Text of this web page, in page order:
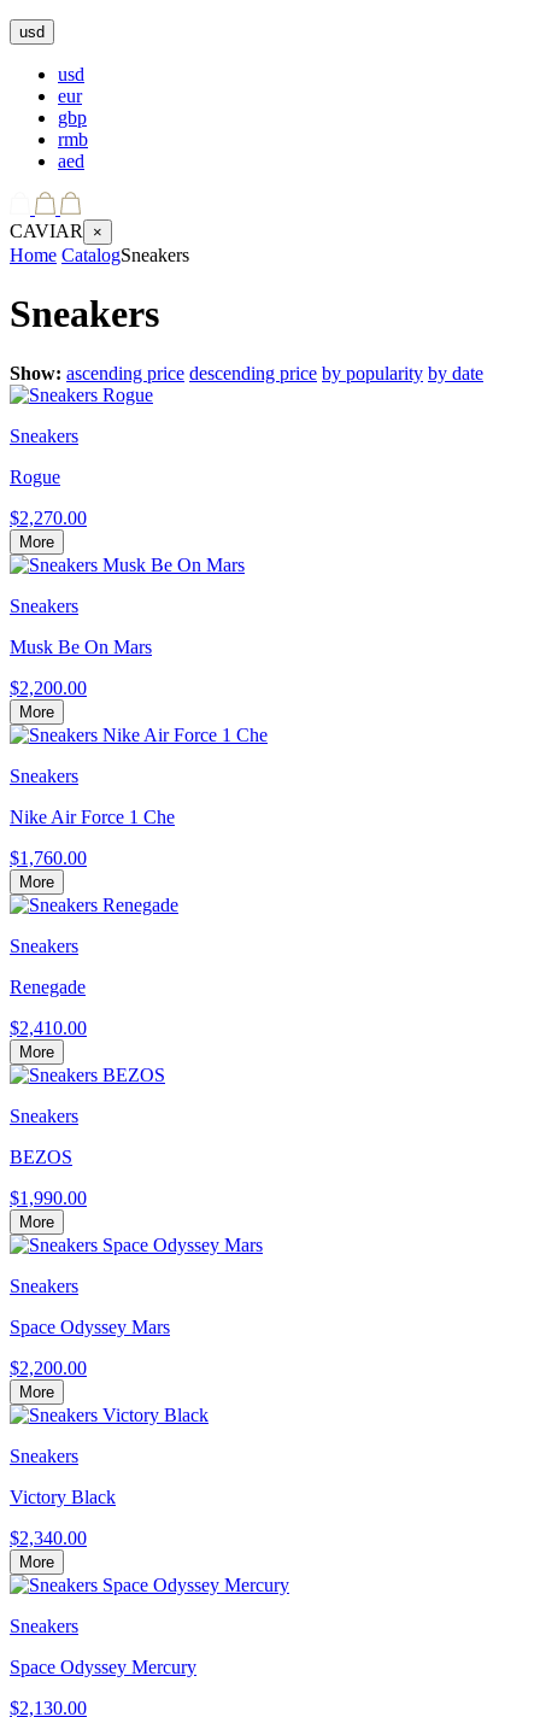
usd
usd
eur
gbp
rmb
aed
CAVIAR ×
Home CatalogSneakers
Sneakers
Show: ascending price descending price by popularity by date
Sneakers
Rogue
$2,270.00
More
Sneakers
Musk Be On Mars
$2,200.00
More
Sneakers
Nike Air Force 1 Che
$1,760.00
More
Sneakers
Renegade
$2,410.00
More
Sneakers
BEZOS
$1,990.00
More
Sneakers
Space Odyssey Mars
$2,200.00
More
Sneakers
Victory Black
$2,340.00
More
Sneakers
Space Odyssey Mercury
$2,130.00